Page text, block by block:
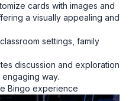
cards with images and
a visually appealing and
settings, family
discussion and exploration
way.
Bingo experience